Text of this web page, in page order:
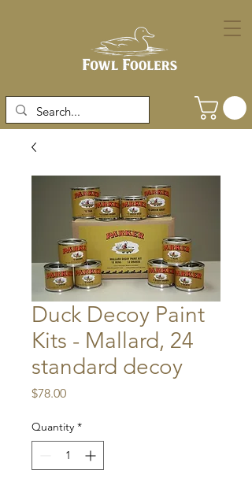
Duck Decoy Paint
Kits - Mallard, 24
standard decoy
$78.00Price
Quantity *